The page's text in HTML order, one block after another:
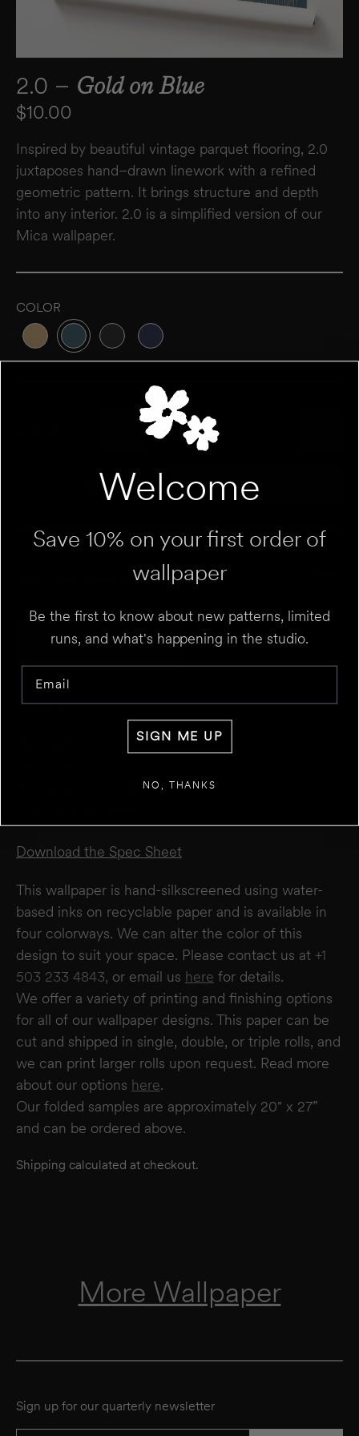
2.0 – Gold on Blue
Regular price
$10.00
Inspired by beautiful vintage parquet flooring, 2.0
juxtaposes hand–drawn linework with a refined
geometric pattern. It brings structure and depth
into any interior. 2.0 is a simplified version of our
Mica wallpaper.
COLOR
Variant sold out or unavailable
Variant sold out or unavailable
Variant sold out or unavailable
Variant sold out or unavailable
Roll
Variant sold out or unavailable
Sample
Variant sold out
ROLL CALCULATOR
HEIGHT
FT
RESULT
We estimate you will require
these areas to allow for trimming and pattern matching. Makelike is not responsible
for overages or shortages—please confirm quantities with your installer.
Add to Cart
DETAILS
Download the Spec Sheet
This wallpaper is hand-silkscreened using water-
based inks on recyclable paper and is available in
four colorways. We can alter the color of this
design to suit your space. Please contact us at +1
503 233 4843, or email us here for details.
We offer a variety of printing and finishing options
for all of our wallpaper designs. This paper can be
cut and shipped in single, double, or triple rolls, and
we can print larger rolls upon request. Read more
about our options here.
Our folded samples are approximately 20" x 27”
and can be ordered above.
Shipping calculated at checkout.
More Wallpaper
Sign up for our quarterly newsletter
Welcome
Save 10% on your first order of
wallpaper
Be the first to know about new patterns, limited
runs, and what's happening in the studio.
Email
SIGN ME UP
NO, THANKS